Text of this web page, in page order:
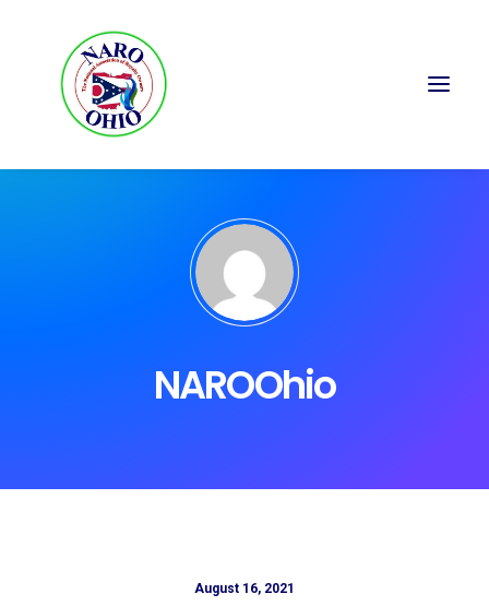
NAROOhio
August 16, 2021